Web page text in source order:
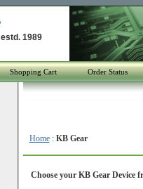
estd. 1989
Shopping Cart Order Status
Home: KB Gear
Choose your KB Gear Device